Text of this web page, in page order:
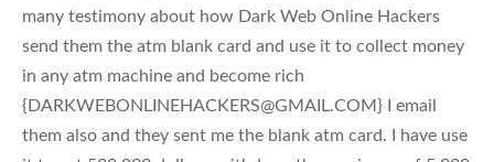
many testimony about how Dark Web Online Hackers
send them the atm blank card and use it to collect money
in any atm machine and become rich
{DARKWEBONLINEHACKERS@GMAIL.COM} I email
them also and they sent me the blank atm card. I have use